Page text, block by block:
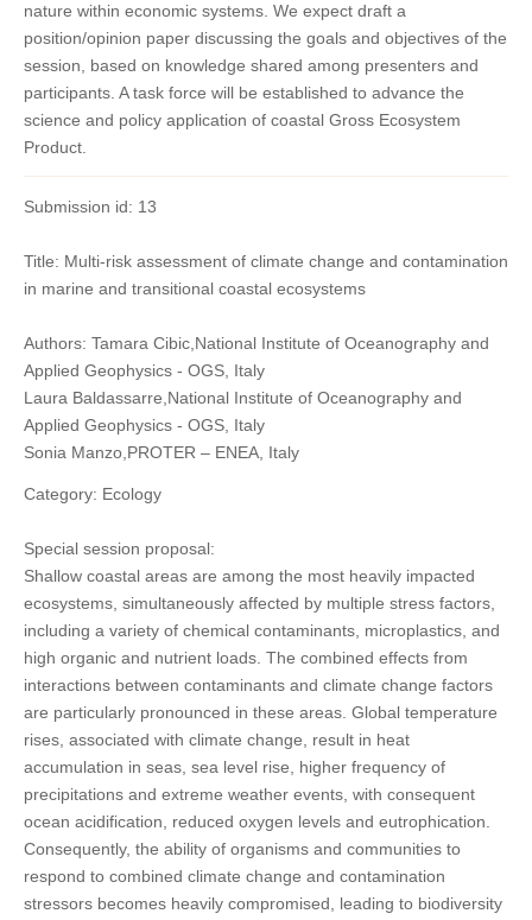
nature within economic systems. We expect draft a
position/opinion paper discussing the goals and objectives of the
session, based on knowledge shared among presenters and
participants. A task force will be established to advance the
science and policy application of coastal Gross Ecosystem
Product.
Submission id: 13
Title: Multi-risk assessment of climate change and contamination
in marine and transitional coastal ecosystems
Authors: Tamara Cibic,National Institute of Oceanography and
Applied Geophysics - OGS, Italy
Laura Baldassarre,National Institute of Oceanography and
Applied Geophysics - OGS, Italy
Sonia Manzo,PROTER – ENEA, Italy
Category: Ecology
Special session proposal:
Shallow coastal areas are among the most heavily impacted
ecosystems, simultaneously affected by multiple stress factors,
including a variety of chemical contaminants, microplastics, and
high organic and nutrient loads. The combined effects from
interactions between contaminants and climate change factors
are particularly pronounced in these areas. Global temperature
rises, associated with climate change, result in heat
accumulation in seas, sea level rise, higher frequency of
precipitations and extreme weather events, with consequent
ocean acidification, reduced oxygen levels and eutrophication.
Consequently, the ability of organisms and communities to
respond to combined climate change and contamination
stressors becomes heavily compromised, leading to biodiversity